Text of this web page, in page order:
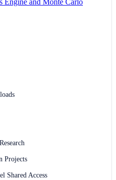
Projects
Shared Access